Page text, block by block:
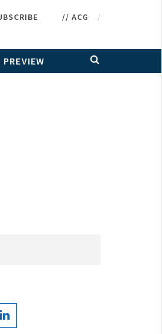
// ACG